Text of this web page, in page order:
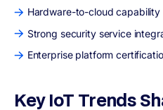
Hardware-to-cloud capability
Strong security service
Enterprise platform
Key IoT Trends